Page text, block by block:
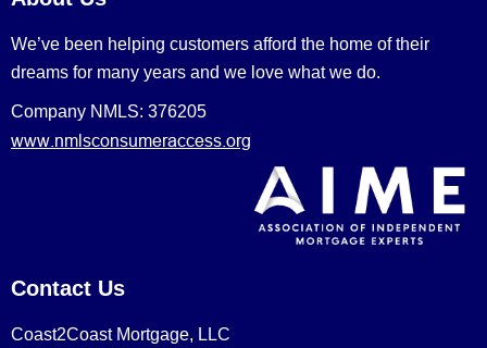
We’ve been helping customers afford the home of their
dreams for many years and we love what we do.
Company NMLS: 376205
www.nmlsconsumeraccess.org
Contact Us
Coast2Coast Mortgage, LLC